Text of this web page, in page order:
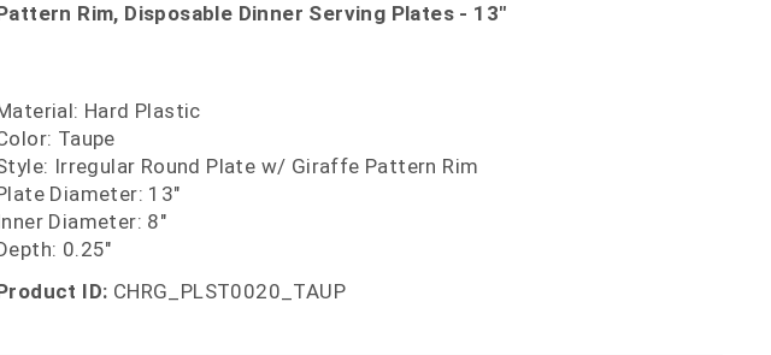
Rim, Disposable Dinner Serving Plates - 13"
Hard Plastic
Taupe
Irregular Round Plate w/ Giraffe Pattern Rim
Diameter: 13"
Diameter: 8"
0.25"
ID: CHRG_PLST0020_TAUP